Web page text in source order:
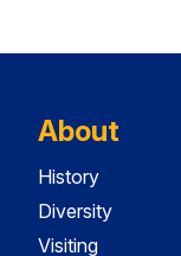
About
History
Diversity
Visiting